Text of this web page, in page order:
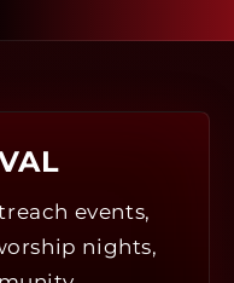
events,
nights,